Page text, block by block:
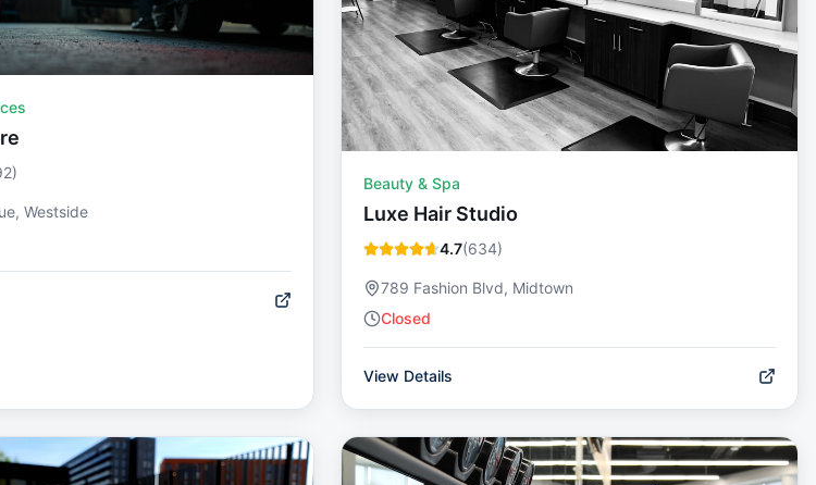
)
Westside
Beauty & Spa
Luxe Hair Studio
4.7(634)
789 Fashion Blvd, Midtown
Closed
View Details